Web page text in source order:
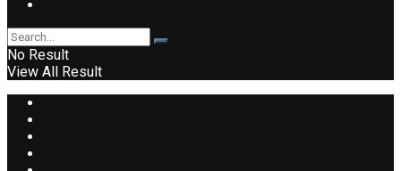
No Result
View All Result